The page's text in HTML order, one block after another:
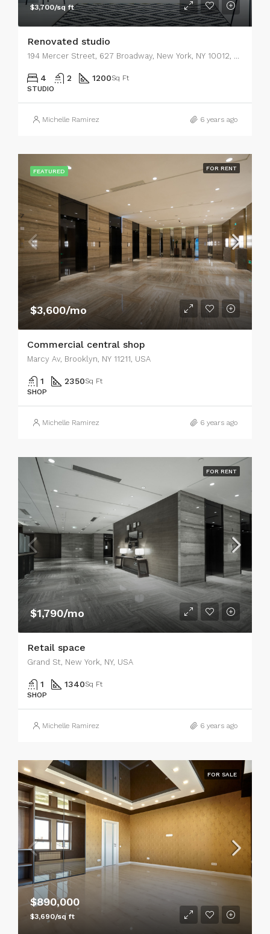
$3,700/sq ft
Renovated studio
194 Mercer Street, 627 Broadway, New York, NY 10012, USA
4 2 1200Sq Ft
STUDIO
Michelle Ramirez 6 years ago
FEATURED FOR RENT
$3,600/mo
Commercial central shop
Marcy Av, Brooklyn, NY 11211, USA
1 2350Sq Ft
SHOP
Michelle Ramirez 6 years ago
FOR RENT
$1,790/mo
Retail space
Grand St, New York, NY, USA
1 1340Sq Ft
SHOP
Michelle Ramirez 6 years ago
FOR SALE
$890,000
$3,690/sq ft